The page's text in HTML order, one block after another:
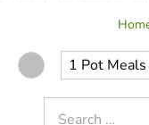
1 Pot Meals